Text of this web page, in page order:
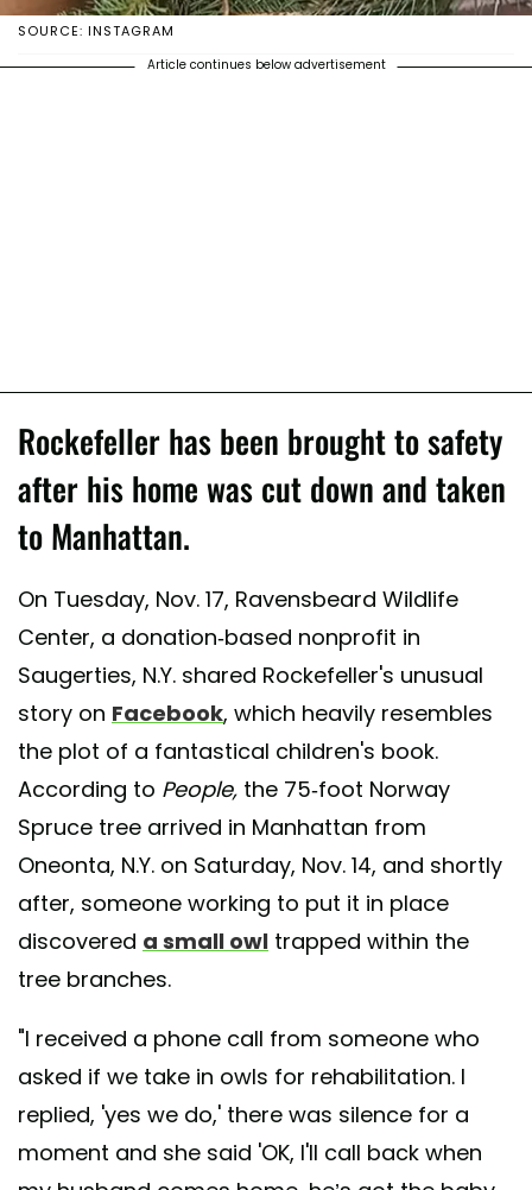
SOURCE: INSTAGRAM
Article continues below advertisement
Rockefeller has been brought to safety
after his home was cut down and taken
to Manhattan.
On Tuesday, Nov. 17, Ravensbeard Wildlife
Center, a donation-based nonprofit in
Saugerties, N.Y. shared Rockefeller's unusual
story on Facebook, which heavily resembles
the plot of a fantastical children's book.
According to People, the 75-foot Norway
Spruce tree arrived in Manhattan from
Oneonta, N.Y. on Saturday, Nov. 14, and shortly
after, someone working to put it in place
discovered a small owl trapped within the
tree branches.
"I received a phone call from someone who
asked if we take in owls for rehabilitation. I
replied, 'yes we do,' there was silence for a
moment and she said 'OK, I'll call back when